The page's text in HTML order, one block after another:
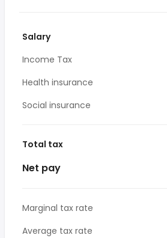
Salary
Income Tax
Health insurance
Social insurance
Total tax
Net pay
Marginal tax rate
Average tax rate